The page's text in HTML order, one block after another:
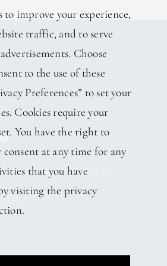
Amart Beach, Pattaya –
to improve your experience,
traffic, and to serve
Choose
to the use of these
Preferences” to set your
Cookies require your
You have the right to
at any time for any
that you have
visiting the privacy